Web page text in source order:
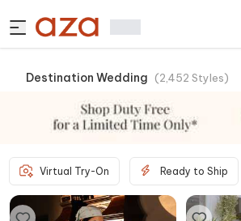
Destination Wedding (2,452 Styles)
Virtual Try-On Ready to Ship